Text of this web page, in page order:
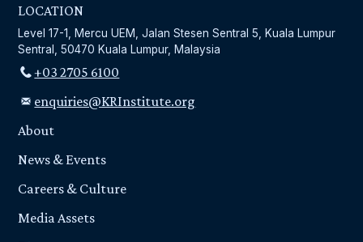
LOCATION
Level 17-1, Mercu UEM, Jalan Stesen Sentral 5, Kuala Lumpur
Sentral, 50470 Kuala Lumpur, Malaysia
+03 2705 6100
enquiries@KRInstitute.org
About
News & Events
Careers & Culture
Media Assets